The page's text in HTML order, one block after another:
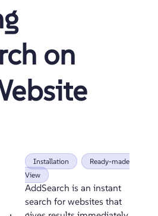
on
Installation
Ready-made
View
AddSearch is an instant
search for websites that